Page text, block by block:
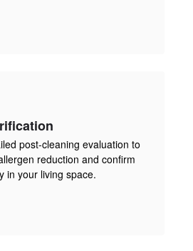
post-cleaning evaluation to
reduction and confirm
in your living space.